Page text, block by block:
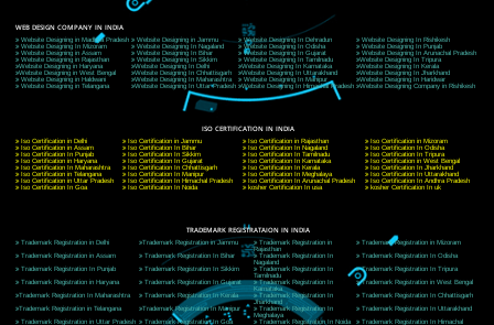
44,Panjabi Colony Sita Road Chandausi,Moradabad(244412)
Uttar Pradesh,India
Telephone: +91-9760885708,+91-8439299931
Website:- www.jcsai.com,
E-mail: ceojcsinfotech@gmail.com, info@jcsai.com
CORPORATE OFFICE RISHIKESH
Near Hotel Green Hills, Tapovan, Badrinath Highway,
Rishikesh (249201)Uttarakhand ,India
Telephone: +91-9760885708,+91-8439299931
E-mail:ceojcsinfotech@gmail.com, info@jcsai.com
SERVICES OFFERED IN ALL STATES